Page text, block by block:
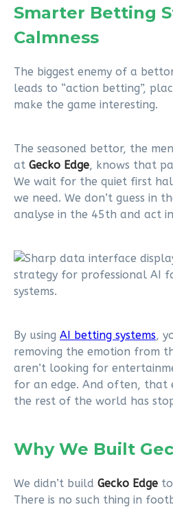
Smarter Betting
Calmness
The biggest enemy of a
leads to “action betting”,
make the game interesting.
The seasoned bettor, the
at Gecko Edge, knows that
We wait for the quiet first
we need. We don’t guess in
analyse in the 45th and act
By using AI betting systems,
removing the emotion from
aren’t looking for
for an edge. And often, that
the rest of the world has
Why We Built
We didn’t build Gecko Edge
There is no such thing in